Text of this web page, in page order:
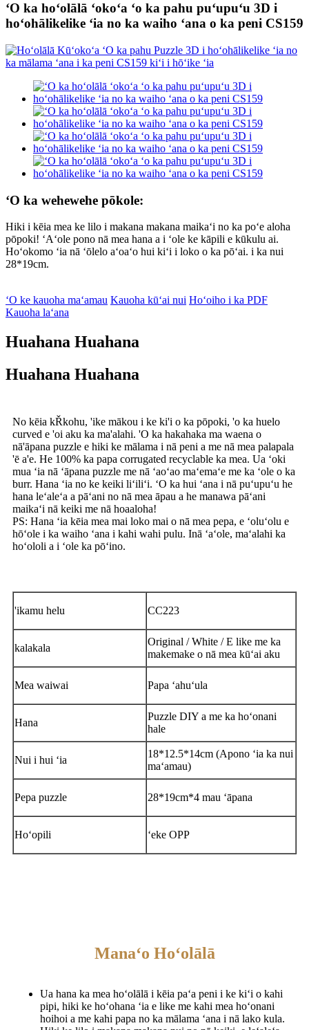
ʻO ka hoʻolālā ʻokoʻa ʻo ka pahu puʻupuʻu 3D i
hoʻohālikelike ʻia no ka waiho ʻana o ka peni CS159
ʻO ka wehewehe pōkole:
Hiki i kēia mea ke lilo i makana makana maikaʻi no ka poʻe aloha
pōpoki! ʻAʻole pono nā mea hana a i ʻole ke kāpili e kūkulu ai.
Hoʻokomo ʻia nā ʻōlelo aʻoaʻo hui kiʻi i loko o ka pōʻai. i ka nui
28*19cm.
ʻO ke kauoha maʻamau Kauoha kūʻai nui Hoʻoiho i ka PDF
Kauoha laʻana
Huahana Huahana
Huahana Huahana
No kēia kŘkohu, 'ike mākou i ke ki'i o ka pōpoki, 'o ka huelo
curved e 'oi aku ka ma'alahi. 'O ka hakahaka ma waena o
nā'āpana puzzle e hiki ke mālama i nā peni a me nā mea palapala
'ē a'e. He 100% ka papa corrugated recyclable ka mea. Ua ʻoki
mua ʻia nā ʻāpana puzzle me nā ʻaoʻao maʻemaʻe me ka ʻole o ka
burr. Hana ʻia no ke keiki liʻiliʻi. ʻO ka hui ʻana i nā puʻupuʻu he
hana leʻaleʻa a pāʻani no nā mea āpau a he manawa pāʻani
maikaʻi nā keiki me nā hoaaloha!
PS: Hana ʻia kēia mea mai loko mai o nā mea pepa, e ʻoluʻolu e
hōʻole i ka waiho ʻana i kahi wahi pulu. Inā ʻaʻole, maʻalahi ka
hoʻololi a i ʻole ka pōʻino.
'ikamu helu CC223
kalakala
Original / White / E like me ka
makemake o nā mea kūʻai aku
Mea waiwai Papa ʻahuʻula
Hana
Puzzle DIY a me ka hoʻonani
hale
Nui i hui ʻia
18*12.5*14cm (Apono ʻia ka nui
maʻamau)
Pepa puzzle 28*19cm*4 mau ʻāpana
Hoʻopili ʻeke OPP
Manaʻo Hoʻolālā
Ua hana ka mea hoʻolālā i kēia paʻa peni i ke kiʻi o kahi
pipi, hiki ke hoʻohana ʻia e like me kahi mea hoʻonani
hoihoi a me kahi papa no ka mālama ʻana i nā lako kula.